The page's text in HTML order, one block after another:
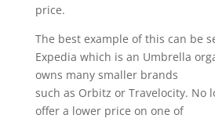
price.
The best example of this can be
Expedia which is an Umbrella
owns many smaller brands
such as Orbitz or Travelocity. No
offer a lower price on one of